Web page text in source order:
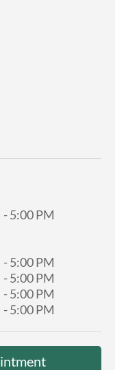
-5:00 PM
-5:00 PM
-5:00 PM
-5:00 PM
-5:00 PM